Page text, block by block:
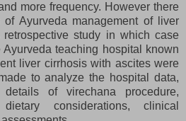
more frequency. However there
Ayurveda management of liver
study in which case
teaching hospital known
liver cirrhosis with ascites were
to analyze the hospital data,
details of virechana procedure,
considerations, clinical